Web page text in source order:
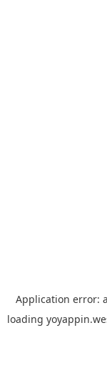
Application error: a
loading